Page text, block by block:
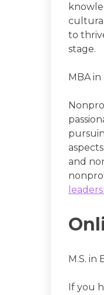
to
stage.
MBA
and
M.S.
If you